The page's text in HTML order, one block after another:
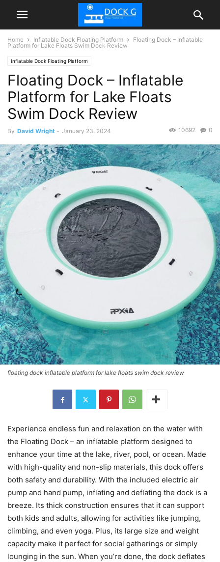
Home Inflatable Dock Floating Platform
Floating Dock – Inflatable
Platform for Lake Floats Swim Dock Review
Inflatable Dock Floating Platform
Floating Dock – Inflatable
Platform for Lake Floats
Swim Dock Review
By David Wright - January 23, 2024 0
10692
floating dock inflatable platform for lake floats swim dock review
Experience endless fun and relaxation on the water with
the Floating Dock – an inflatable platform designed to
enhance your time at the lake, river, pool, or ocean. Made
with high-quality and non-slip materials, this dock offers
both safety and durability. With the included electric air
pump and hand pump, inflating and deflating the dock is a
breeze. Its thick construction ensures that it can support
both kids and adults, allowing for activities like jumping,
climbing, and even yoga. Plus, its large size and weight
capacity make it perfect for social gatherings or simply
lounging in the sun. When you’re done, the dock deflates